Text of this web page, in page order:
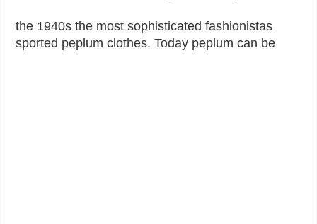
the 1940s the most sophisticated fashionistas
sported peplum clothes. Today peplum can be